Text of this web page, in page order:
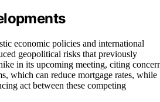
economic policies and international
geopolitical risks that previously
in its upcoming meeting, citing
which can reduce mortgage rates, while
act between these competing